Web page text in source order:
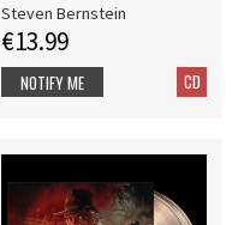
Steven Bernstein
€13.99
CD
NOTIFY ME